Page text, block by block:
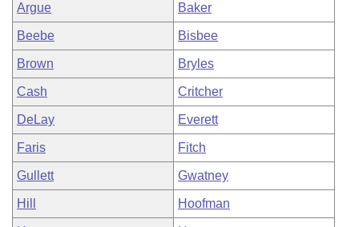
Argue Baker
Beebe Bisbee
Brown Bryles
Cash Critcher
DeLay Everett
Faris Fitch
Gullett Gwatney
Hill Hoofman